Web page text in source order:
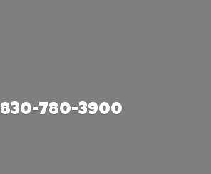
830-780-3900